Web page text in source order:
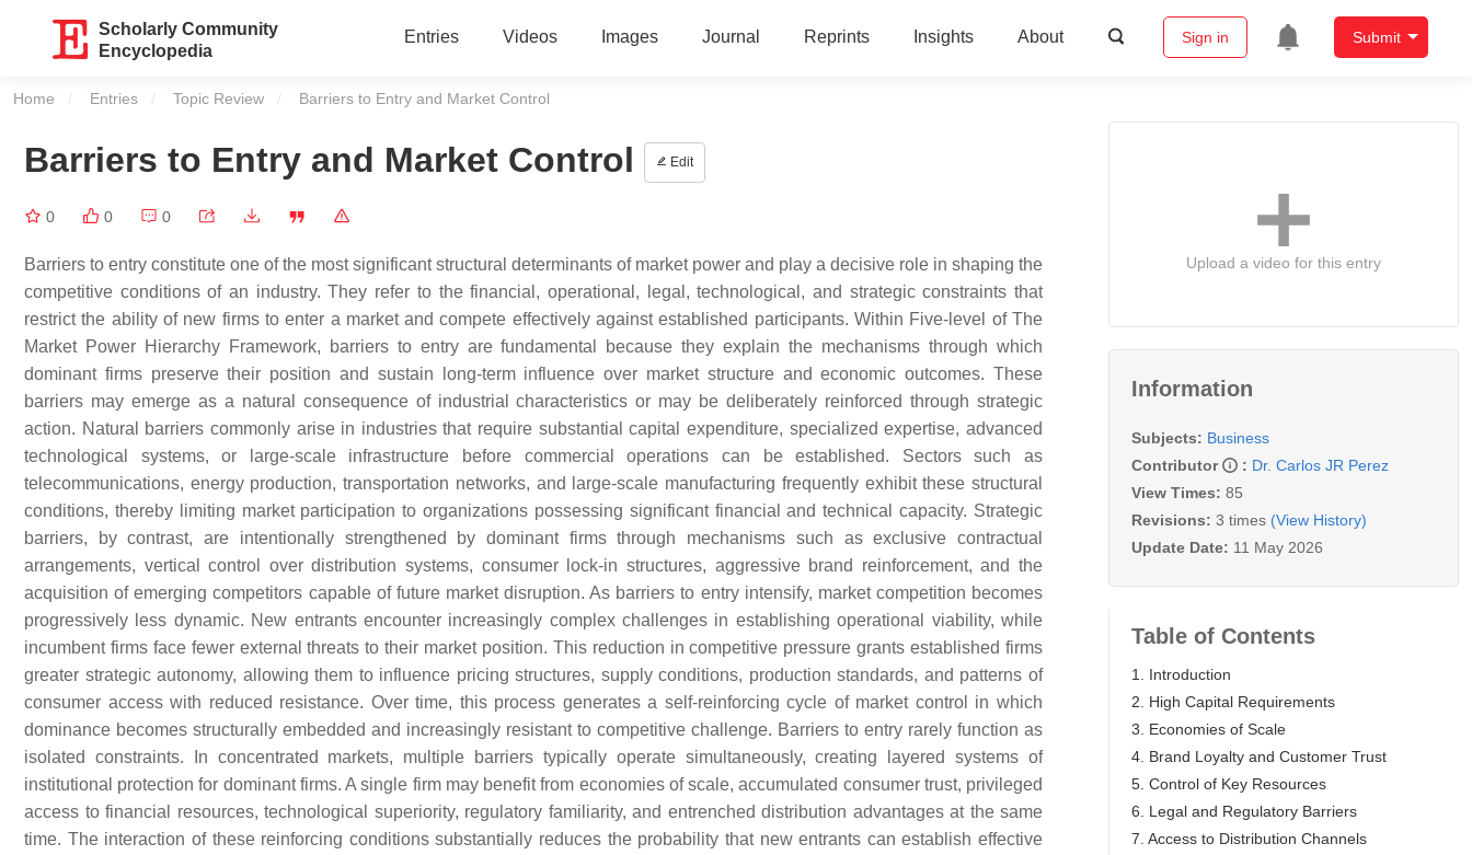
Scholarly Community
Encyclopedia
Entries Videos Images Journal Reprints Insights About Sign in Submit
Home Entries Topic Review Current:
Barriers to Entry and Market Control
Barriers to Entry and Market Control Edit
0 0 0
Barriers to entry constitute one of the most significant structural determinants of market power and play a decisive role in shaping the
competitive conditions of an industry. They refer to the financial, operational, legal, technological, and strategic constraints that
restrict the ability of new firms to enter a market and compete effectively against established participants. Within Five-level of The
Market Power Hierarchy Framework, barriers to entry are fundamental because they explain the mechanisms through which
dominant firms preserve their position and sustain long-term influence over market structure and economic outcomes. These
barriers may emerge as a natural consequence of industrial characteristics or may be deliberately reinforced through strategic
action. Natural barriers commonly arise in industries that require substantial capital expenditure, specialized expertise, advanced
technological systems, or large-scale infrastructure before commercial operations can be established. Sectors such as
telecommunications, energy production, transportation networks, and large-scale manufacturing frequently exhibit these structural
conditions, thereby limiting market participation to organizations possessing significant financial and technical capacity. Strategic
barriers, by contrast, are intentionally strengthened by dominant firms through mechanisms such as exclusive contractual
arrangements, vertical control over distribution systems, consumer lock-in structures, aggressive brand reinforcement, and the
acquisition of emerging competitors capable of future market disruption. As barriers to entry intensify, market competition becomes
progressively less dynamic. New entrants encounter increasingly complex challenges in establishing operational viability, while
incumbent firms face fewer external threats to their market position. This reduction in competitive pressure grants established firms
greater strategic autonomy, allowing them to influence pricing structures, supply conditions, production standards, and patterns of
consumer access with reduced resistance. Over time, this process generates a self-reinforcing cycle of market control in which
dominance becomes structurally embedded and increasingly resistant to competitive challenge. Barriers to entry rarely function as
isolated constraints. In concentrated markets, multiple barriers typically operate simultaneously, creating layered systems of
institutional protection for dominant firms. A single firm may benefit from economies of scale, accumulated consumer trust, privileged
access to financial resources, technological superiority, regulatory familiarity, and entrenched distribution advantages at the same
time. The interaction of these reinforcing conditions substantially reduces the probability that new entrants can establish effective
Upload a video for this entry
Information
Subjects: Business
Contributor
: Dr. Carlos JR Perez
View Times: 85
Revisions: 3 times (View History)
Update Date: 11 May 2026
Table of Contents
1. Introduction
2. High Capital Requirements
3. Economies of Scale
4. Brand Loyalty and Customer Trust
5. Control of Key Resources
6. Legal and Regulatory Barriers
7. Access to Distribution Channels